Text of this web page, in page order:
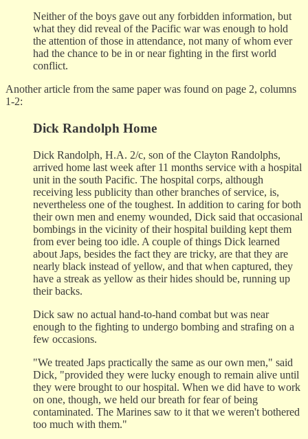
Neither of the boys gave out any forbidden information, but
what they did reveal of the Pacific war was enough to hold
the attention of those in attendance, not many of whom ever
had the chance to be in or near fighting in the first world
conflict.
Another article from the same paper was found on page 2, columns
1-2:
Dick Randolph Home
Dick Randolph, H.A. 2/c, son of the Clayton Randolphs,
arrived home last week after 11 months service with a hospital
unit in the south Pacific. The hospital corps, although
receiving less publicity than other branches of service, is,
nevertheless one of the toughest. In addition to caring for both
their own men and enemy wounded, Dick said that occasional
bombings in the vicinity of their hospital building kept them
from ever being too idle. A couple of things Dick learned
about Japs, besides the fact they are tricky, are that they are
nearly black instead of yellow, and that when captured, they
have a streak as yellow as their hides should be, running up
their backs.
Dick saw no actual hand-to-hand combat but was near
enough to the fighting to undergo bombing and strafing on a
few occasions.
"We treated Japs practically the same as our own men," said
Dick, "provided they were lucky enough to remain alive until
they were brought to our hospital. When we did have to work
on one, though, we held our breath for fear of being
contaminated. The Marines saw to it that we weren't bothered
too much with them."